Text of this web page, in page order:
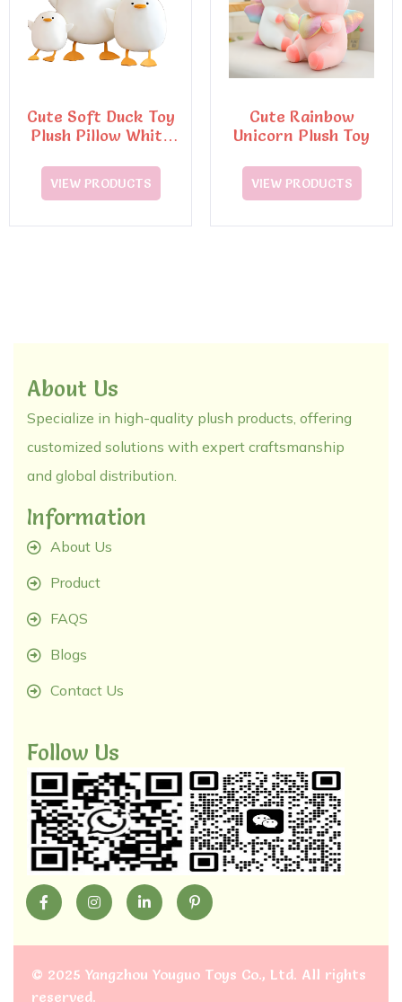
Cute Soft Duck Toy
Plush Pillow White
Toy
VIEW PRODUCTS
Cute Rainbow
Unicorn Plush Toy
VIEW PRODUCTS
About Us
Specialize in high-quality plush products, offering
customized solutions with expert craftsmanship
and global distribution.
Information
About Us
Product
FAQS
Blogs
Contact Us
Follow Us
© 2025 Yangzhou Youguo Toys Co., Ltd. All rights
reserved.